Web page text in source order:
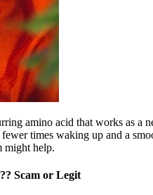
amino acid that works as a
times waking up and a
might help.
Scam or Legit